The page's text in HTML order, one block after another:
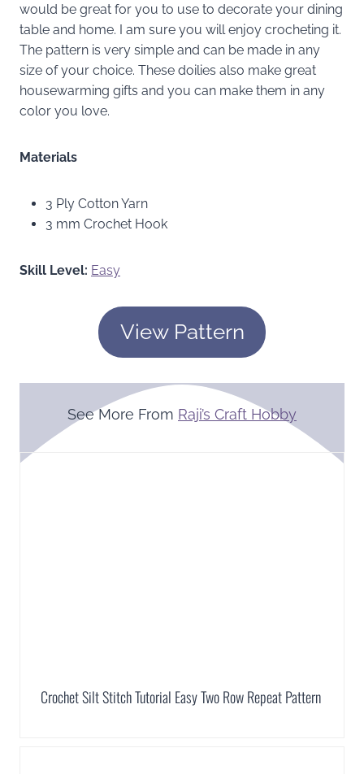
would be great for you to use to decorate your dining
table and home. I am sure you will enjoy crocheting it.
The pattern is very simple and can be made in any
size of your choice. These doilies also make great
housewarming gifts and you can make them in any
color you love.
Materials
3 Ply Cotton Yarn
3 mm Crochet Hook
Skill Level: Easy
View Pattern
See More From Raji’s Craft Hobby
Crochet Silt Stitch Tutorial Easy Two Row Repeat Pattern